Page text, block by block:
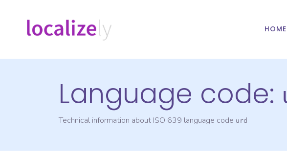
HOME
Language code:
Technical information about ISO 639 language code urd